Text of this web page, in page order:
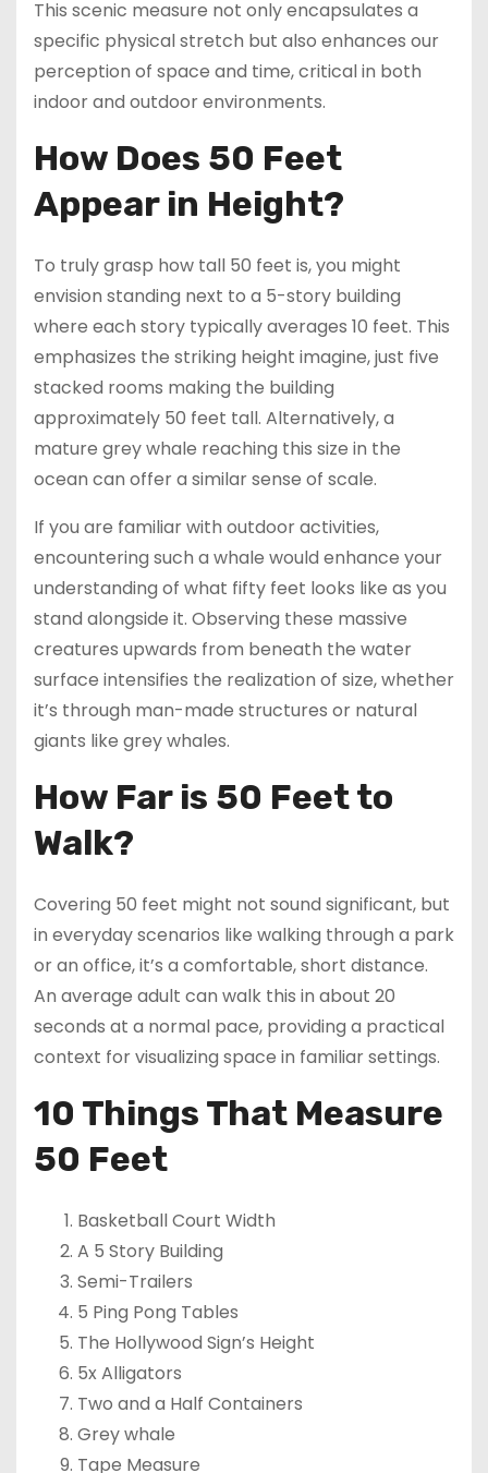
This scenic measure not only encapsulates a
specific physical stretch but also enhances our
perception of space and time, critical in both
indoor and outdoor environments.
How Does 50 Feet
Appear in Height?
To truly grasp how tall 50 feet is, you might
envision standing next to a 5-story building
where each story typically averages 10 feet. This
emphasizes the striking height imagine, just five
stacked rooms making the building
approximately 50 feet tall. Alternatively, a
mature grey whale reaching this size in the
ocean can offer a similar sense of scale.
If you are familiar with outdoor activities,
encountering such a whale would enhance your
understanding of what fifty feet looks like as you
stand alongside it. Observing these massive
creatures upwards from beneath the water
surface intensifies the realization of size, whether
it’s through man-made structures or natural
giants like grey whales.
How Far is 50 Feet to
Walk?
Covering 50 feet might not sound significant, but
in everyday scenarios like walking through a park
or an office, it’s a comfortable, short distance.
An average adult can walk this in about 20
seconds at a normal pace, providing a practical
context for visualizing space in familiar settings.
10 Things That Measure
50 Feet
Basketball Court Width
A 5 Story Building
Semi-Trailers
5 Ping Pong Tables
The Hollywood Sign’s Height
5x Alligators
Two and a Half Containers
Grey whale
Tape Measure